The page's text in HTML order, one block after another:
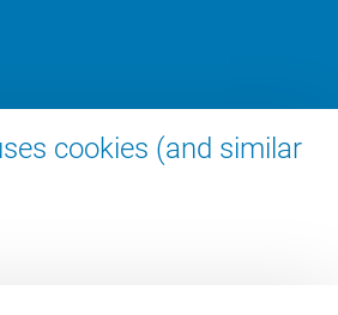
cookies (and similar